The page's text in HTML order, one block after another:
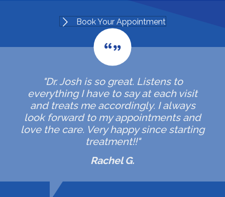
Book Your Appointment
"Dr. Josh is so great. Listens to
everything I have to say at each visit
and treats me accordingly. I always
look forward to my appointments and
love the care. Very happy since starting
treatment!!"
Rachel G.